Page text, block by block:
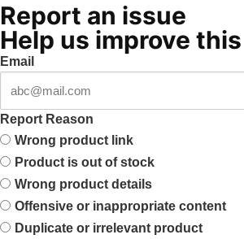
Report an issue
Help us improve
Email
Report Reason
Wrong product link
Product is out of stock
Wrong product details
Offensive or inappropriate content
Duplicate or irrelevant product